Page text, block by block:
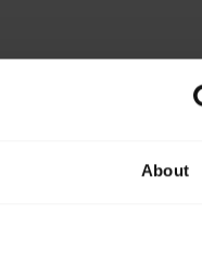
About